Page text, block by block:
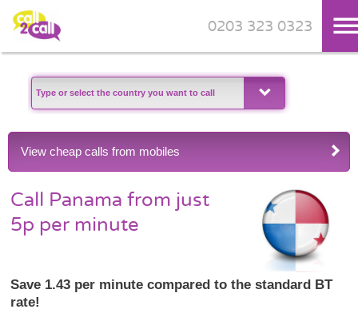
Skip to main content
0203 323 0323
View cheap calls from mobiles
Call Panama from just
5p per minute
Save 1.43 per minute compared to the standard BT
rate!